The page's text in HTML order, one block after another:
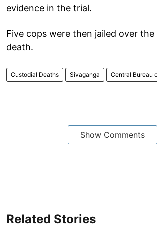
evidence in the trial.
Five cops were then jailed over the
death.
Custodial Deaths Sivaganga Central Bureau
Show Comments
Related Stories